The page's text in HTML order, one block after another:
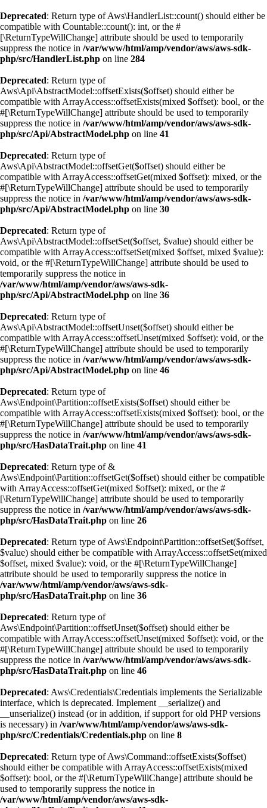
Deprecated: Return type of Aws\HandlerList::count() should either be
compatible with Countable::count(): int, or the #
[\ReturnTypeWillChange] attribute should be used to temporarily
suppress the notice in /var/www/html/amp/vendor/aws/aws-sdk-
php/src/HandlerList.php on line 284
Deprecated: Return type of
Aws\Api\AbstractModel::offsetExists($offset) should either be
compatible with ArrayAccess::offsetExists(mixed $offset): bool, or the
#[\ReturnTypeWillChange] attribute should be used to temporarily
suppress the notice in /var/www/html/amp/vendor/aws/aws-sdk-
php/src/Api/AbstractModel.php on line 41
Deprecated: Return type of
Aws\Api\AbstractModel::offsetGet($offset) should either be
compatible with ArrayAccess::offsetGet(mixed $offset): mixed, or the
#[\ReturnTypeWillChange] attribute should be used to temporarily
suppress the notice in /var/www/html/amp/vendor/aws/aws-sdk-
php/src/Api/AbstractModel.php on line 30
Deprecated: Return type of
Aws\Api\AbstractModel::offsetSet($offset, $value) should either be
compatible with ArrayAccess::offsetSet(mixed $offset, mixed $value):
void, or the #[\ReturnTypeWillChange] attribute should be used to
temporarily suppress the notice in
/var/www/html/amp/vendor/aws/aws-sdk-
php/src/Api/AbstractModel.php on line 36
Deprecated: Return type of
Aws\Api\AbstractModel::offsetUnset($offset) should either be
compatible with ArrayAccess::offsetUnset(mixed $offset): void, or the
#[\ReturnTypeWillChange] attribute should be used to temporarily
suppress the notice in /var/www/html/amp/vendor/aws/aws-sdk-
php/src/Api/AbstractModel.php on line 46
Deprecated: Return type of
Aws\Endpoint\Partition::offsetExists($offset) should either be
compatible with ArrayAccess::offsetExists(mixed $offset): bool, or the
#[\ReturnTypeWillChange] attribute should be used to temporarily
suppress the notice in /var/www/html/amp/vendor/aws/aws-sdk-
php/src/HasDataTrait.php on line 41
Deprecated: Return type of &
Aws\Endpoint\Partition::offsetGet($offset) should either be compatible
with ArrayAccess::offsetGet(mixed $offset): mixed, or the #
[\ReturnTypeWillChange] attribute should be used to temporarily
suppress the notice in /var/www/html/amp/vendor/aws/aws-sdk-
php/src/HasDataTrait.php on line 26
Deprecated: Return type of Aws\Endpoint\Partition::offsetSet($offset,
$value) should either be compatible with ArrayAccess::offsetSet(mixed
$offset, mixed $value): void, or the #[\ReturnTypeWillChange]
attribute should be used to temporarily suppress the notice in
/var/www/html/amp/vendor/aws/aws-sdk-
php/src/HasDataTrait.php on line 36
Deprecated: Return type of
Aws\Endpoint\Partition::offsetUnset($offset) should either be
compatible with ArrayAccess::offsetUnset(mixed $offset): void, or the
#[\ReturnTypeWillChange] attribute should be used to temporarily
suppress the notice in /var/www/html/amp/vendor/aws/aws-sdk-
php/src/HasDataTrait.php on line 46
Deprecated: Aws\Credentials\Credentials implements the Serializable
interface, which is deprecated. Implement __serialize() and
__unserialize() instead (or in addition, if support for old PHP versions
is necessary) in /var/www/html/amp/vendor/aws/aws-sdk-
php/src/Credentials/Credentials.php on line 8
Deprecated: Return type of Aws\Command::offsetExists($offset)
should either be compatible with ArrayAccess::offsetExists(mixed
$offset): bool, or the #[\ReturnTypeWillChange] attribute should be
used to temporarily suppress the notice in
/var/www/html/amp/vendor/aws/aws-sdk-